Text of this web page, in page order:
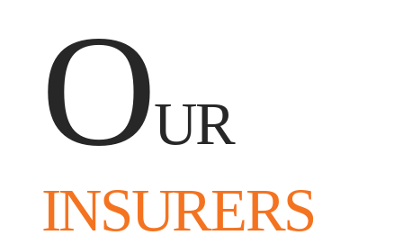
OUR
INSURERS